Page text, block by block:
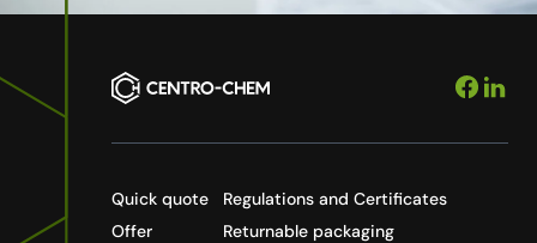
Quick quote
Offer
Regulations and Certificates
Returnable packaging